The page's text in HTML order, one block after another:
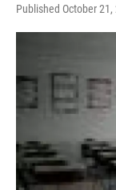
Published October